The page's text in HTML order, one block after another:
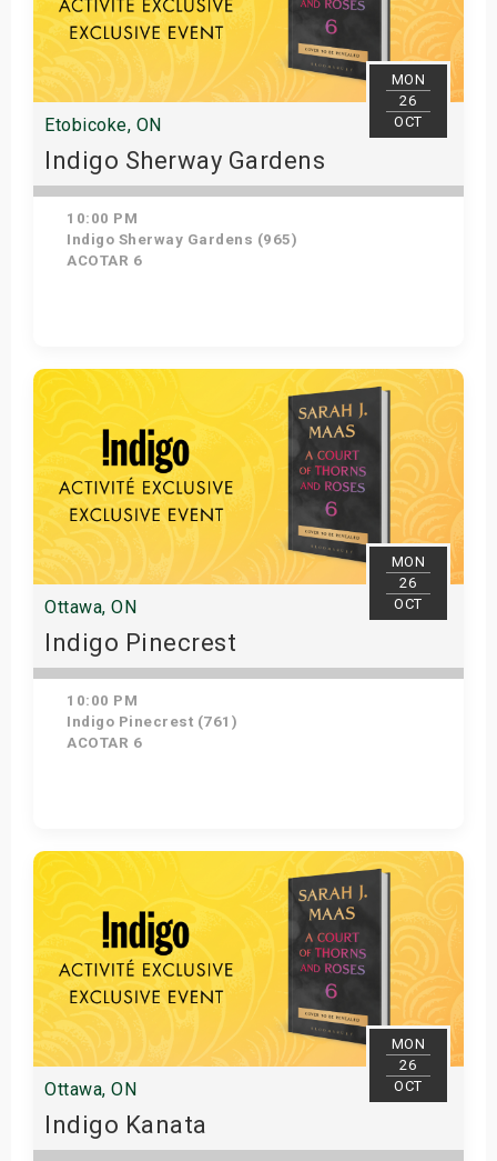
MON
26
OCT
Etobicoke, ON
Indigo Sherway Gardens
10:00 PM
Indigo Sherway Gardens (965)
ACOTAR 6
Get Tickets
MON
26
OCT
Ottawa, ON
Indigo Pinecrest
10:00 PM
Indigo Pinecrest (761)
ACOTAR 6
Get Tickets
MON
26
OCT
Ottawa, ON
Indigo Kanata